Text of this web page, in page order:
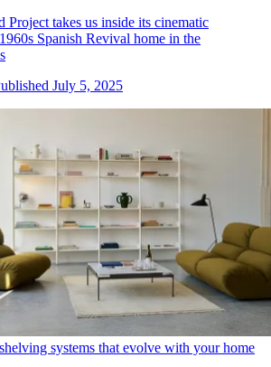
Project takes us inside its cinematic
Spanish Revival home in the
July 5, 2025
systems that evolve with your home